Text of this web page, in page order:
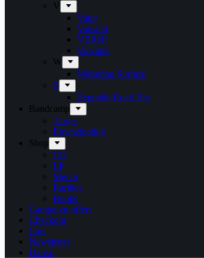
V
Vanir
Vansind
VERNI
Vulcano
W
Withering Surface
Z
Zeppelin Rock Bar
Bandcamp
Target
Emanzipation
Shop
CD
LP
Merch
Rarities
Books
Campaign offers
Checkout
Cart
Newsletter
Dansk